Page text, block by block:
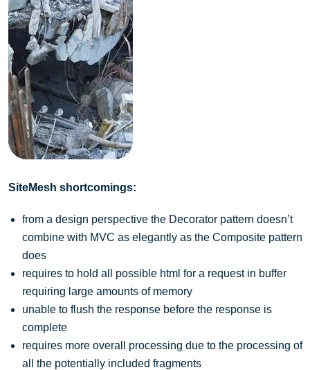
SiteMesh shortcomings:
from a design perspective the Decorator pattern doesn’t
combine with MVC as elegantly as the Composite pattern
does
requires to hold all possible html for a request in buffer
requiring large amounts of memory
unable to flush the response before the response is
complete
requires more overall processing due to the processing of
all the potentially included fragments